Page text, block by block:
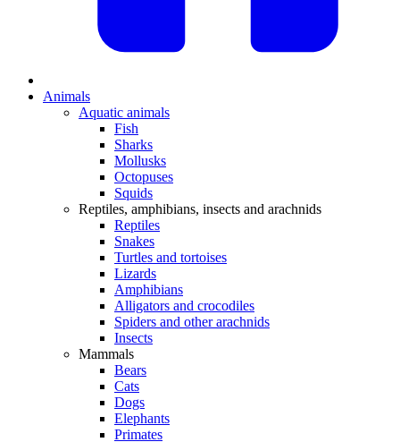
Animals
Aquatic animals
Fish
Sharks
Mollusks
Octopuses
Squids
Reptiles, amphibians, insects and arachnids
Reptiles
Snakes
Turtles and tortoises
Lizards
Amphibians
Alligators and crocodiles
Spiders and other arachnids
Insects
Mammals
Bears
Cats
Dogs
Elephants
Primates